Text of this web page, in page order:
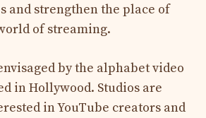
and strengthen the place of
of streaming.
by the alphabet video
in Hollywood. Studios are
in YouTube creators and